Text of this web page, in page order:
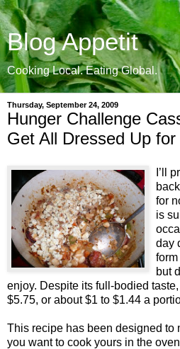
Blog Appetit
Cooking Local. Eating Global.
Thursday, September 24, 2009
Hunger Challenge
Get All Dressed Up
I’ll
for
is
day
form
but
enjoy. Despite its full-bodied
$5.75, or about $1 to $1.44 a
This recipe has been designed to
you want to cook yours in the